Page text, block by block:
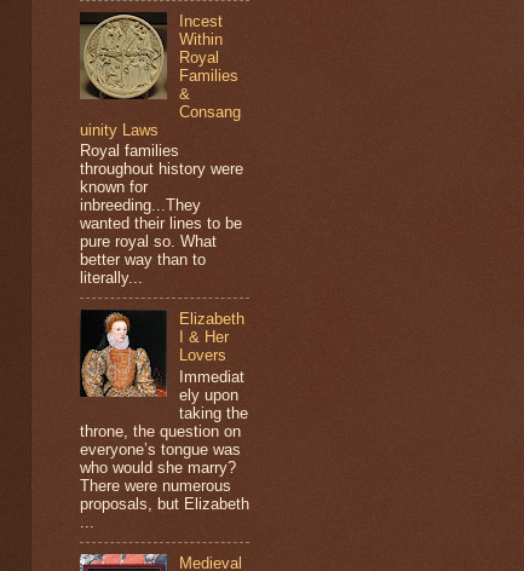
Incest
Within
Royal
Families
&
Consang
uinity Laws
Royal families
throughout history were
known for
inbreeding...They
wanted their lines to be
pure royal so. What
better way than to
literally...
Elizabeth
I & Her
Lovers
Immediat
ely upon
taking the
throne, the question on
everyone’s tongue was
who would she marry?
There were numerous
proposals, but Elizabeth
Medieval